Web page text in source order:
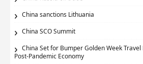
China sanctions Lithuania
China SCO Summit
China Set for Bumper Golden Week
Post-Pandemic Economy